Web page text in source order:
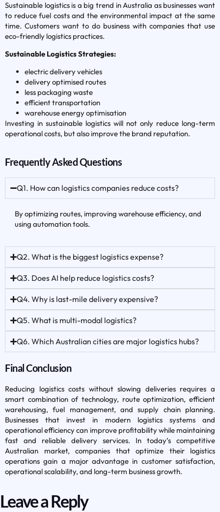
Sustainable logistics is a big trend in Australia as businesses want
to reduce fuel costs and the environmental impact at the same
time. Customers want to do business with companies that use
eco-friendly logistics practices.
Sustainable Logistics Strategies:
electric delivery vehicles
delivery optimised routes
less packaging waste
efficient transportation
warehouse energy optimisation
Investing in sustainable logistics will not only reduce long-term
operational costs, but also improve the brand reputation.
Frequently Asked Questions
Q1. How can logistics companies reduce costs?
By optimizing routes, improving warehouse efficiency, and
using automation tools.
Q2. What is the biggest logistics expense?
Q3. Does AI help reduce logistics costs?
Q4. Why is last-mile delivery expensive?
Q5. What is multi-modal logistics?
Q6. Which Australian cities are major logistics hubs?
Final Conclusion
Reducing logistics costs without slowing deliveries requires a
smart combination of technology, route optimization, efficient
warehousing, fuel management, and supply chain planning.
Businesses that invest in modern logistics systems and
operational efficiency can improve profitability while maintaining
fast and reliable delivery services. In today’s competitive
Australian market, companies that optimize their logistics
operations gain a major advantage in customer satisfaction,
operational scalability, and long-term business growth.
Leave a Reply